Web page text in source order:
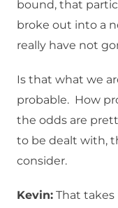
bound, that
broke out into a
really have not
Is that what we
probable. How
the odds are
to be dealt with,
consider.
Kevin: That